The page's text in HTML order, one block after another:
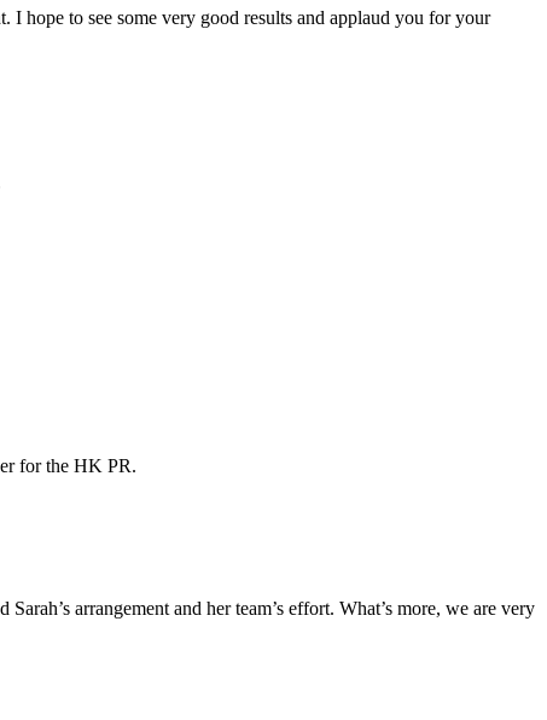
hope to see some very good results and applaud you for your
for the HK PR.
arrangement and her team’s effort. What’s more, we are very